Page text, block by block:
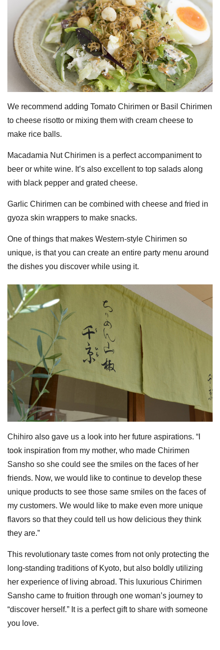
We recommend adding Tomato Chirimen or Basil Chirimen
to cheese risotto or mixing them with cream cheese to
make rice balls.
Macadamia Nut Chirimen is a perfect accompaniment to
beer or white wine. It’s also excellent to top salads along
with black pepper and grated cheese.
Garlic Chirimen can be combined with cheese and fried in
gyoza skin wrappers to make snacks.
One of things that makes Western-style Chirimen so
unique, is that you can create an entire party menu around
the dishes you discover while using it.
Chihiro also gave us a look into her future aspirations. “I
took inspiration from my mother, who made Chirimen
Sansho so she could see the smiles on the faces of her
friends. Now, we would like to continue to develop these
unique products to see those same smiles on the faces of
my customers. We would like to make even more unique
flavors so that they could tell us how delicious they think
they are.”
This revolutionary taste comes from not only protecting the
long-standing traditions of Kyoto, but also boldly utilizing
her experience of living abroad. This luxurious Chirimen
Sansho came to fruition through one woman’s journey to
“discover herself.” It is a perfect gift to share with someone
you love.